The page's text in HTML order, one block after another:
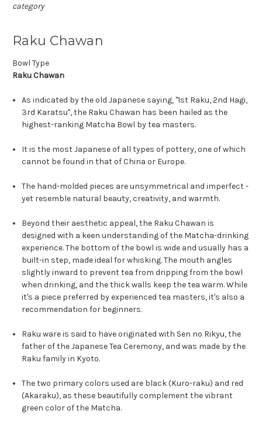
category
Raku Chawan
Bowl Type
Raku Chawan
As indicated by the old Japanese saying, "1st Raku, 2nd Hagi,
3rd Karatsu", the Raku Chawan has been hailed as the
highest-ranking Matcha Bowl by tea masters.
It is the most Japanese of all types of pottery, one of which
cannot be found in that of China or Europe.
The hand-molded pieces are unsymmetrical and imperfect -
yet resemble natural beauty, creativity, and warmth.
Beyond their aesthetic appeal, the Raku Chawan is
designed with a keen understanding of the Matcha-drinking
experience. The bottom of the bowl is wide and usually has a
built-in step, made ideal for whisking. The mouth angles
slightly inward to prevent tea from dripping from the bowl
when drinking, and the thick walls keep the tea warm. While
it's a piece preferred by experienced tea masters, it's also a
recommendation for beginners.
Raku ware is said to have originated with Sen no Rikyu, the
father of the Japanese Tea Ceremony, and was made by the
Raku family in Kyoto.
The two primary colors used are black (Kuro-raku) and red
(Akaraku), as these beautifully complement the vibrant
green color of the Matcha.